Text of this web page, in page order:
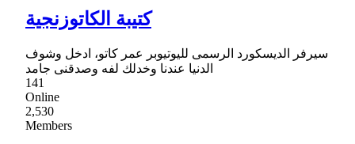
كتيبة الكاتوزنجية
سيرفر الديسكورد الرسمى لليوتيوبر عمر كاتو، ادخل وشوف
الدنيا عندنا وخدلك لفه وصدقنى جامد
141
Online
2,530
Members